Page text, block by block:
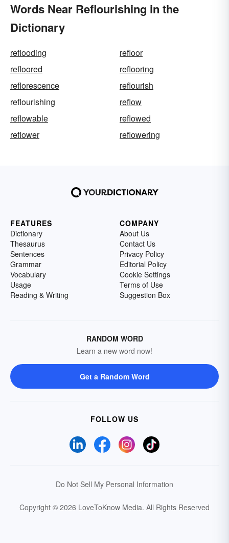
Words Near Reflourishing in the
Dictionary
reflooding
refloor
refloored
reflooring
reflorescence
reflourish
reflourishing
reflow
reflowable
reflowed
reflower
reflowering
FEATURES
Dictionary
Thesaurus
Sentences
Grammar
Vocabulary
Usage
Reading & Writing
COMPANY
About Us
Contact Us
Privacy Policy
Editorial Policy
Cookie Settings
Terms of Use
Suggestion Box
RANDOM WORD
Learn a new word now!
Get a Random Word
FOLLOW US
Do Not Sell My Personal Information
Copyright © 2026 LoveToKnow Media. All Rights Reserved